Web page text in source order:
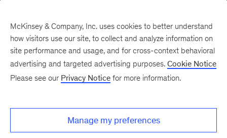
There was a problem loading this section.
McKinsey & Company, Inc. uses cookies to better understand
how visitors use our site, to collect and analyze information on
site performance and usage, and for cross-context behavioral
advertising and targeted advertising purposes. Cookie Notice
Please see our Privacy Notice for more information.
Manage my preferences